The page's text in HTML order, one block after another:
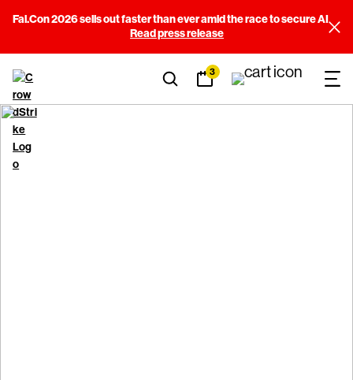
Fal.Con 2026 sells out faster than ever amid the race to secure AI
Read press release
3